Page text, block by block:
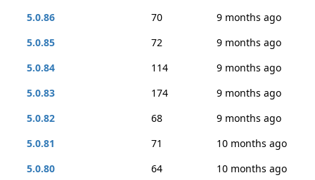
5.0.86
70
9 months ago
5.0.85
72
9 months ago
5.0.84
114
9 months ago
5.0.83
174
9 months ago
5.0.82
68
9 months ago
5.0.81
71
10 months ago
5.0.80
64
10 months ago